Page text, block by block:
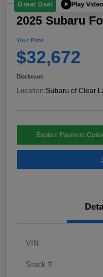
Great Deal Play Video
2025 Subaru
Your Price
$32,672
Disclosure
Location:Subaru of Clear
Explore Payment
VIN
Stock #